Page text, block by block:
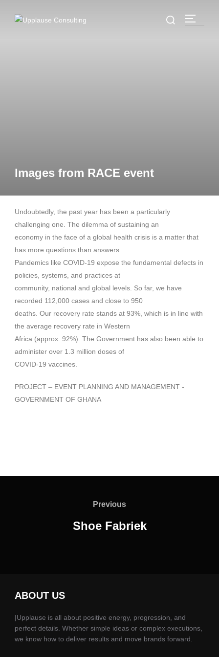
Images from RACE event
Undoubtedly, the past year has been a particularly
challenging one. The dilemma of sustaining an
economy in the face of a global health crisis is a matter that
has more questions than answers.
Pandemics like COVID-19 expose the fundamental defects in
policies, systems, and practices at
community, national and global levels. So far, we have
recorded 112,000 cases and close to 950
deaths. Our recovery rate stands at 93%, which is in line with
the average recovery rate in Western
Africa (approx. 92%). The Government has also been able to
administer over 1.3 million doses of
COVID-19 vaccines.
PROJECT – EVENT PLANNING AND MANAGEMENT -
GOVERNMENT OF GHANA
Previous
Shoe Fabriek
ABOUT US
|Upplause is all about positive energy, progression, and
perfect details. Whether simple ideas or complex executions,
we know how to deliver results and move brands forward.